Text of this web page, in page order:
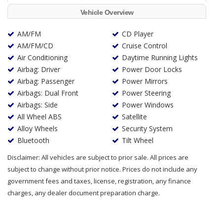
Vehicle Overview
AM/FM
AM/FM/CD
Air Conditioning
Airbag: Driver
Airbag: Passenger
Airbags: Dual Front
Airbags: Side
All Wheel ABS
Alloy Wheels
Bluetooth
CD Player
Cruise Control
Daytime Running Lights
Power Door Locks
Power Mirrors
Power Steering
Power Windows
Satellite
Security System
Tilt Wheel
Disclaimer: All vehicles are subject to prior sale. All prices are
subject to change without prior notice. Prices do not include any
government fees and taxes, license, registration, any finance
charges, any dealer document preparation charge.